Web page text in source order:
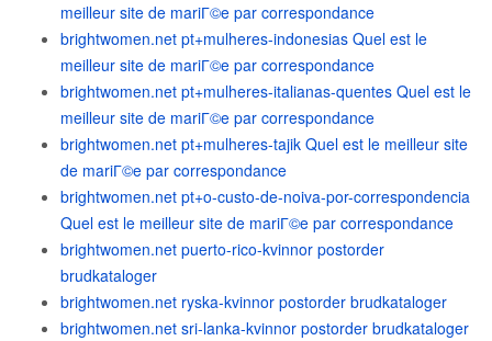
meilleur site de mariГ©e par correspondance
brightwomen.net pt+mulheres-indonesias Quel est le
meilleur site de mariГ©e par correspondance
brightwomen.net pt+mulheres-italianas-quentes Quel est le
meilleur site de mariГ©e par correspondance
brightwomen.net pt+mulheres-tajik Quel est le meilleur site
de mariГ©e par correspondance
brightwomen.net pt+o-custo-de-noiva-por-correspondencia
Quel est le meilleur site de mariГ©e par correspondance
brightwomen.net puerto-rico-kvinnor postorder
brudkataloger
brightwomen.net ryska-kvinnor postorder brudkataloger
brightwomen.net sri-lanka-kvinnor postorder brudkataloger